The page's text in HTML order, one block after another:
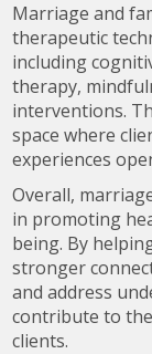
Marriage and
therapeutic
including
therapy,
interventions.
space where
experiences
Overall,
in promoting
being. By
stronger
and address
contribute to
clients.